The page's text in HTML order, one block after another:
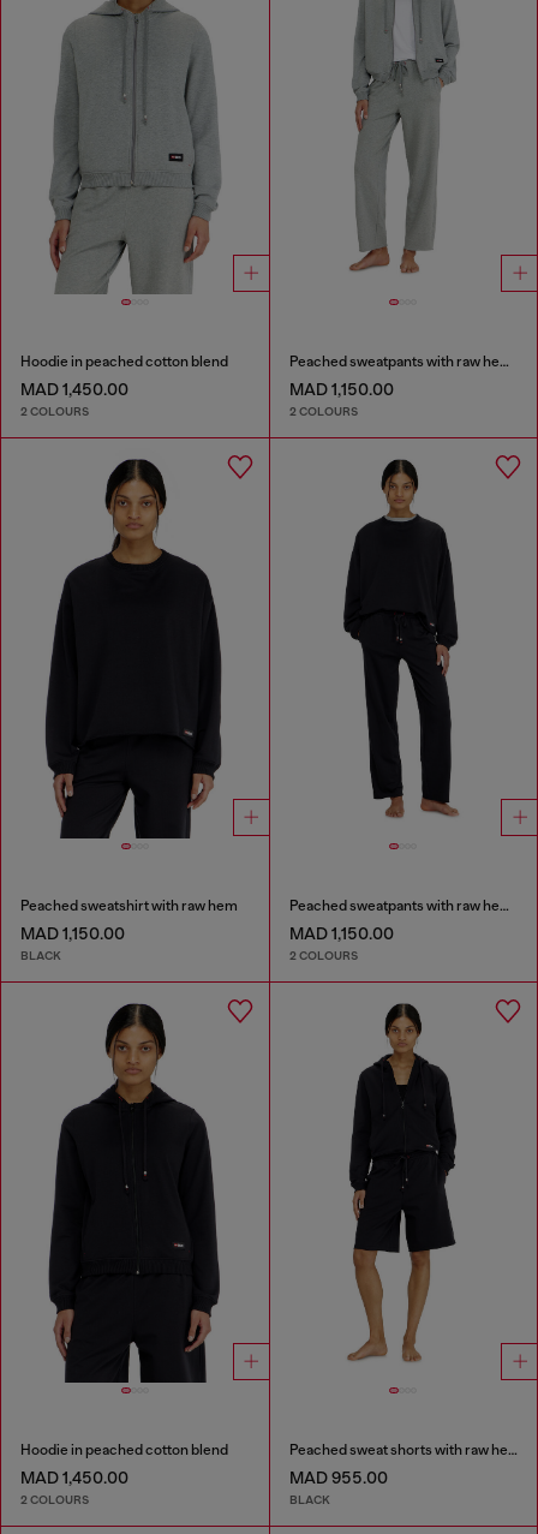
Hoodie in peached cotton blend
MAD 1,450.00
2 COLOURS
Peached sweatpants with raw hems
MAD 1,150.00
2 COLOURS
Peached sweatshirt with raw hem
MAD 1,150.00
BLACK
Peached sweatpants with raw hems
MAD 1,150.00
2 COLOURS
Hoodie in peached cotton blend
MAD 1,450.00
2 COLOURS
Peached sweat shorts with raw hems
MAD 955.00
BLACK